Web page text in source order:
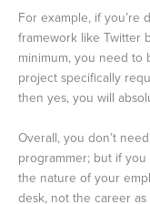
For example, if you’re
framework like Twitter
minimum, you need to
project specifically
then yes, you will
Overall, you don’t
programmer; but if
the nature of your
desk, not the career as